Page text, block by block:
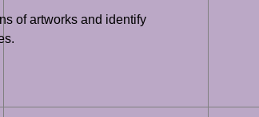
of artworks and identify